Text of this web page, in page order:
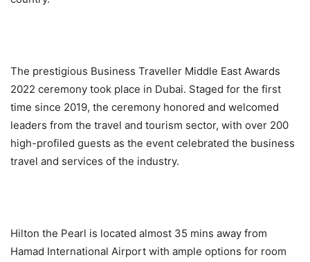
The prestigious Business Traveller Middle East Awards
2022 ceremony took place in Dubai. Staged for the first
time since 2019, the ceremony honored and welcomed
leaders from the travel and tourism sector, with over 200
high-profiled guests as the event celebrated the business
travel and services of the industry.
Hilton the Pearl is located almost 35 mins away from
Hamad International Airport with ample options for room